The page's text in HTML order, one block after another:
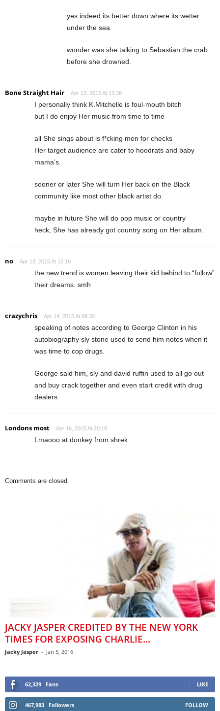
yes indeed its better down where its wetter
under the sea.
wonder was she talking to Sebastian the crab
before she drowned.
Bone Straight Hair Apr 13, 2015 At 13:38
I personally think K.Mitchelle is foul-mouth bitch
but I do enjoy Her music from time to time
all She sings about is f*cking men for checks
Her target audience are cater to hoodrats and baby
mama’s.
sooner or later She will turn Her back on the Black
community like most other black artist do.
maybe in future She will do pop music or country
heck, She has already got country song on Her album.
no Apr 13, 2015 At 15:19
the new trend is women leaving their kid behind to “follow”
their dreams. smh
crazychris Apr 14, 2015 At 09:30
speaking of notes according to George Clinton in his
autobiography sly stone used to send him notes when it
was time to cop drugs.
George said him, sly and david ruffin used to all go out
and buy crack together and even start credit with drug
dealers.
Londons most Apr 16, 2015 At 20:18
Lmaooo at donkey from shrek
Comments are closed.
JACKY JASPER CREDITED BY THE NEW YORK
TIMES FOR EXPOSING CHARLIE...
Jacky Jasper - Jan 5, 2016
62,329 Fans LIKE
467,983 Followers FOLLOW